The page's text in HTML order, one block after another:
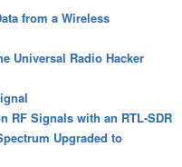
from a Wireless
Universal Radio Hacker
RF Signals with an RTL-SDR
Upgraded to